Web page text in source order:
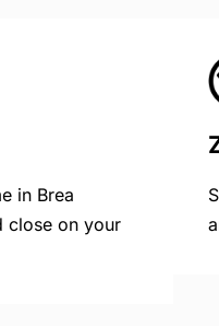
in Brea
close on your